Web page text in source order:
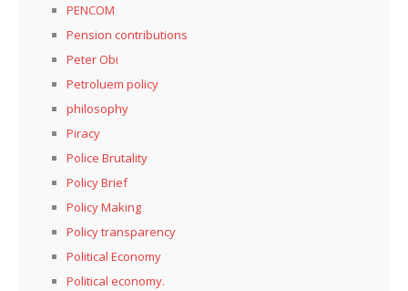
PENCOM
Pension contributions
Peter Obi
Petroluem policy
philosophy
Piracy
Police Brutality
Policy Brief
Policy Making
Policy transparency
Political Economy
Political economy.